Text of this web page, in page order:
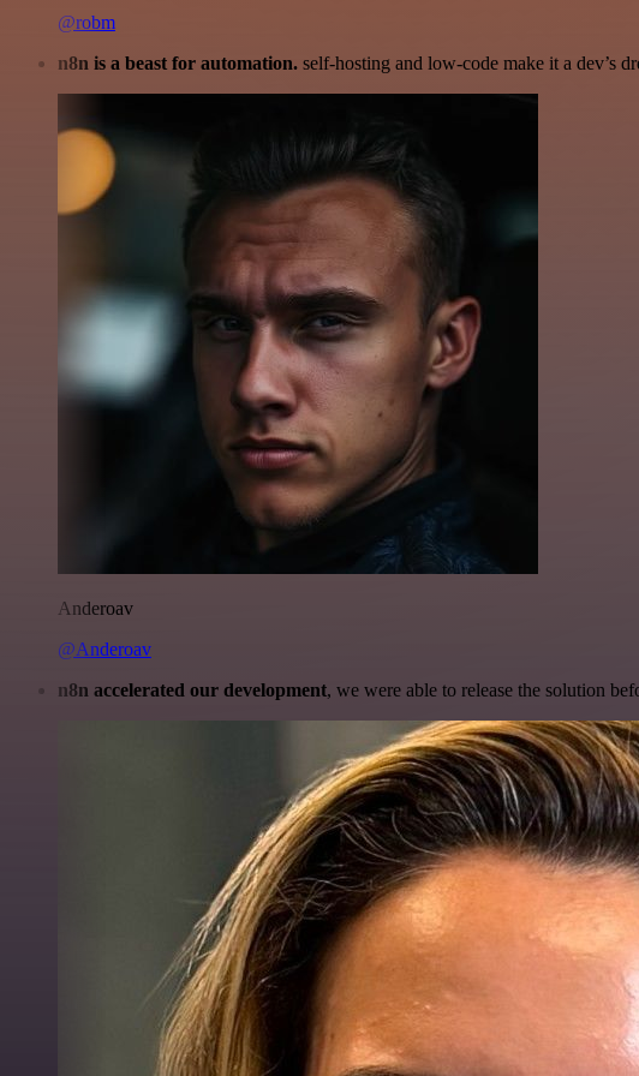
@robm
n8n is a beast for automation. self-hosting and low-code make it a dev’s
Anderoav
@Anderoav
n8n accelerated our development, we were able to release the solution